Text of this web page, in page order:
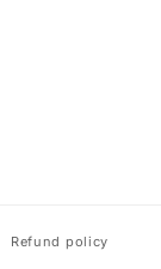
Refund policy